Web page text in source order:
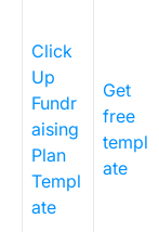
Click
Up
Fundr
aising
Plan
Templ
ate
Get
free
templ
ate